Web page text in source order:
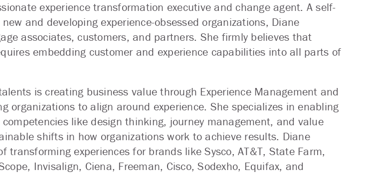
experience transformation executive and change agent. A self-
and developing experience-obsessed organizations, Diane
associates, customers, and partners. She firmly believes that
embedding customer and experience capabilities into all parts of
is creating business value through Experience Management and
organizations to align around experience. She specializes in enabling
like design thinking, journey management, and value
shifts in how organizations work to achieve results. Diane
transforming experiences for brands like Sysco, AT&T, State Farm,
Invisalign, Ciena, Freeman, Cisco, Sodexho, Equifax, and